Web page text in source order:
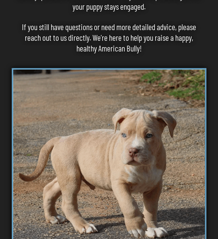
your puppy stays engaged.
If you still have questions or need more detailed advice, please
reach out to usdirectly. We’re here to help you raise a happy,
healthy American Bully!